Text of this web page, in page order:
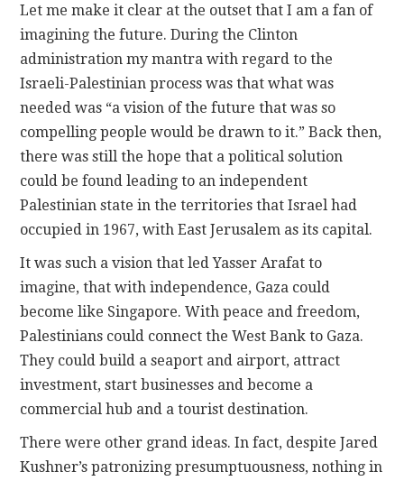
Let me make it clear at the outset that I am a fan of
imagining the future. During the Clinton
administration my mantra with regard to the
Israeli-Palestinian process was that what was
needed was “a vision of the future that was so
compelling people would be drawn to it.” Back then,
there was still the hope that a political solution
could be found leading to an independent
Palestinian state in the territories that Israel had
occupied in 1967, with East Jerusalem as its capital.
It was such a vision that led Yasser Arafat to
imagine, that with independence, Gaza could
become like Singapore. With peace and freedom,
Palestinians could connect the West Bank to Gaza.
They could build a seaport and airport, attract
investment, start businesses and become a
commercial hub and a tourist destination.
There were other grand ideas. In fact, despite Jared
Kushner’s patronizing presumptuousness, nothing in